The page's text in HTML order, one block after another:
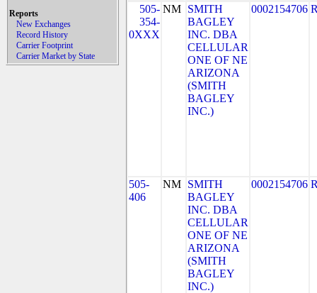
Reports
New Exchanges
Record History
Carrier Footprint
Carrier Market by State
505-
354-
0XXX
NM SMITH
BAGLEY
INC. DBA
CELLULAR
ONE OF NE
ARIZONA
(SMITH
BAGLEY
INC.)
0002154706
505-
406
NM SMITH
BAGLEY
INC. DBA
CELLULAR
ONE OF NE
ARIZONA
(SMITH
BAGLEY
INC.)
0002154706